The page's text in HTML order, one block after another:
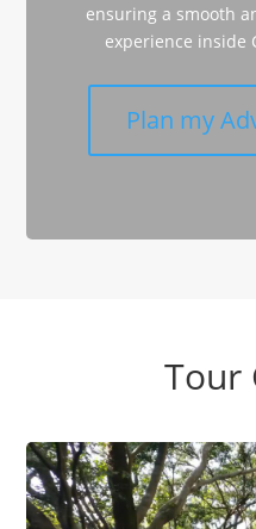
ensuring a smooth
experience inside
Plan my
Tour